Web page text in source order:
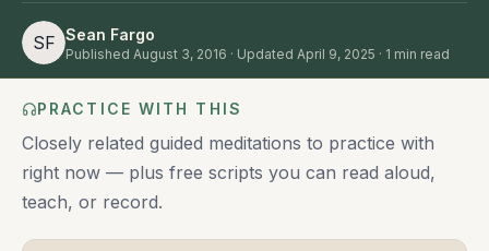
SF Sean Fargo
Published August 3, 2016 · Updated April 9, 2025 · 1 min read
PRACTICE WITH THIS
Closely related guided meditations to practice with
right now — plus free scripts you can read aloud,
teach, or record.